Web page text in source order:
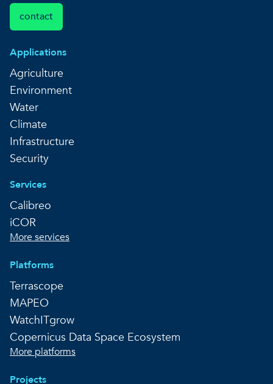
contact
Applications
Agriculture
Environment
Water
Climate
Infrastructure
Security
Services
Calibreo
iCOR
More services
Platforms
Terrascope
MAPEO
WatchITgrow
Copernicus Data Space Ecosystem
More platforms
Projects